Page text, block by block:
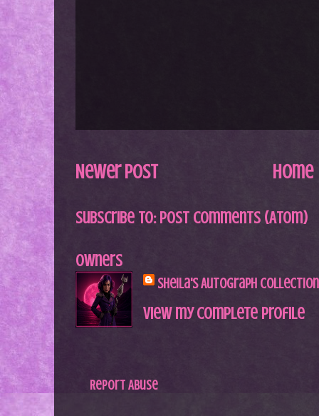
Newer Post Home
Subscribe to: Post Comments (Atom)
Owners
Sheila's Autograph Collection
View my complete profile
Report Abuse